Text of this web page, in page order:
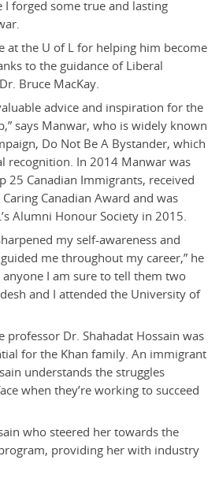
forged some true and lasting
at the U of L for helping him become
to the guidance of Liberal
Bruce MacKay.
advice and inspiration for the
says Manwar, who is widely known
Do Not Be A Bystander, which
recognition. In 2014 Manwar was
25 Canadian Immigrants, received
Canadian Award and was
Alumni Honour Society in 2015.
my self-awareness and
me throughout my career,” he
anyone I am sure to tell them two
and I attended the University of
professor Dr. Shahadat Hossain was
for the Khan family. An immigrant
understands the struggles
when they’re working to succeed
who steered her towards the
providing her with industry